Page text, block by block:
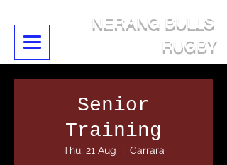
NERANG BULLS
RUGBY
Senior
Training
Thu, 21 Aug
  |
Carrara